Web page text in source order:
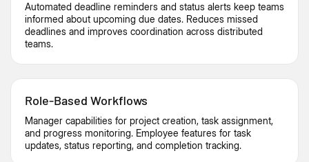
Automated deadline reminders and status alerts keep teams
informed about upcoming due dates. Reduces missed
deadlines and improves coordination across distributed
teams.
Role-Based Workflows
Manager capabilities for project creation, task assignment,
and progress monitoring. Employee features for task
updates, status reporting, and completion tracking.